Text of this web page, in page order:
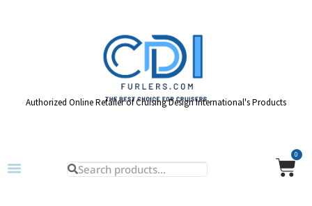
Authorized Online Retailer of Cruising Design International's Products
0